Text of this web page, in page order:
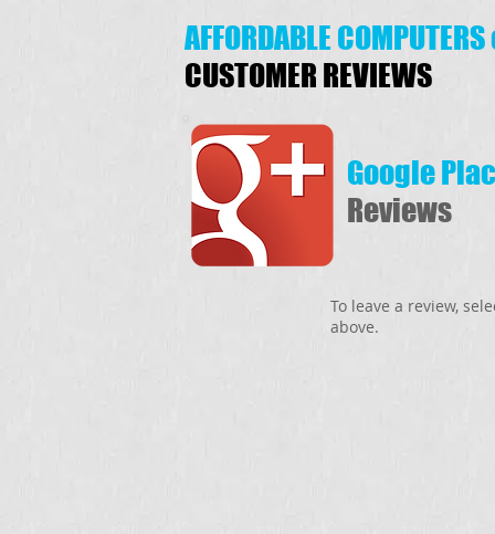
AFFORDABLE
CUSTOMER REVIEWS
Google
Reviews
To leave a review,
above.